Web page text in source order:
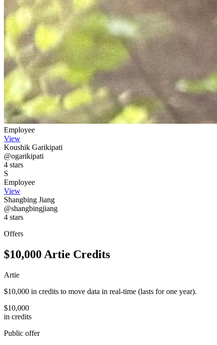
Employee
View
Koushik Garikipati
@ogarikipati
4 stars
S
Employee
View
Shangbing Jiang
@shangbingjiang
4 stars
Offers
$10,000 Artie Credits
Artie
$10,000 in credits to move data in real-time (lasts for one year).
$10,000
in credits
Public offer